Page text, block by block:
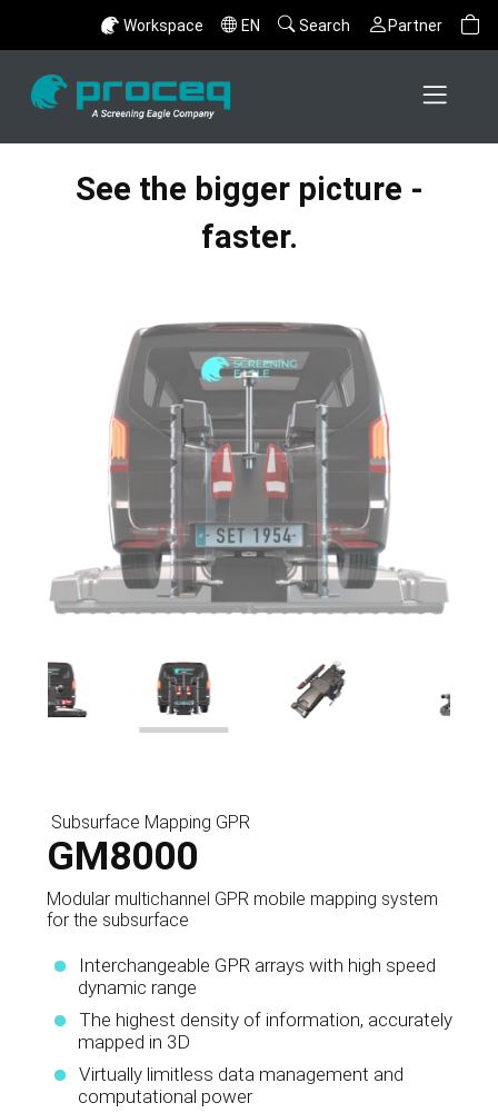
Workspace EN Search Partner
See the bigger picture -
faster.
Subsurface Mapping GPR
GM8000
Modular multichannel GPR mobile mapping system
for the subsurface
Interchangeable GPR arrays with high speed
dynamic range
The highest density of information, accurately
mapped in 3D
Virtually limitless data management and
computational power